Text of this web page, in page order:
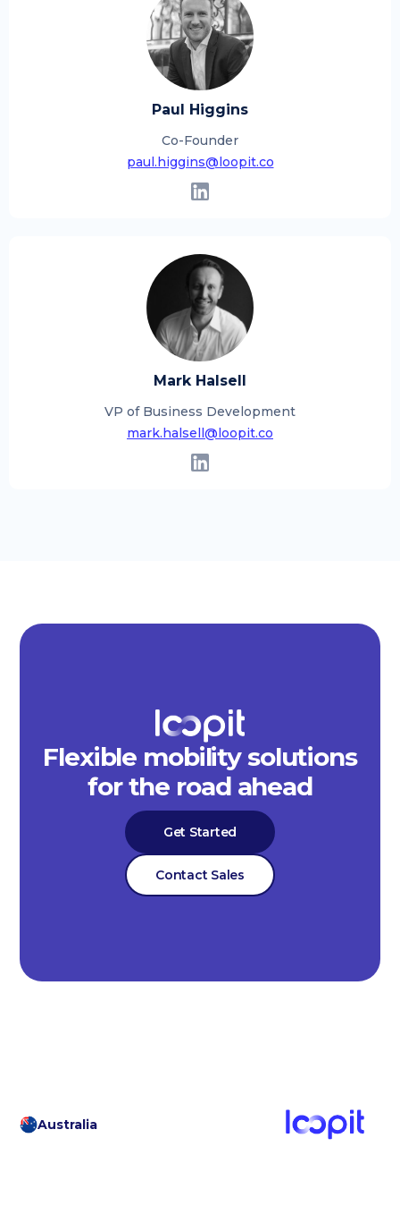
Paul Higgins
Co-Founder
paul.higgins@loopit.co
Mark Halsell
VP of Business Development
mark.halsell@loopit.co
Flexible mobility solutions
for the road ahead
Get Started
Contact Sales
Australia